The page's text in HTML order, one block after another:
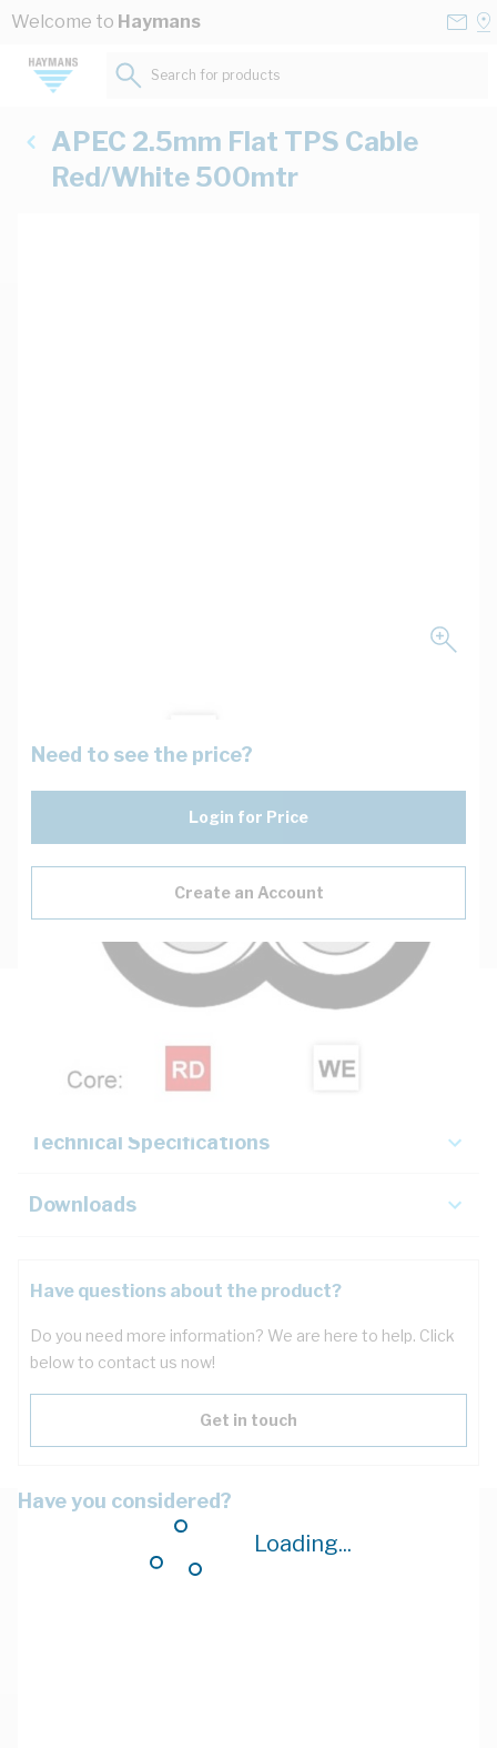
Skip to Content
Welcome to Haymans
Loading...
Search for products...
APEC 2.5mm Flat TPS Cable
Red/White 500mtr
Need to see the price?
Login for Price
Create an Account
Key Specifications
Technical Specifications
Downloads
Have questions about the product?
Do you need more information? We are here to help. Click
below to contact us now!
Get in touch
Have you considered?